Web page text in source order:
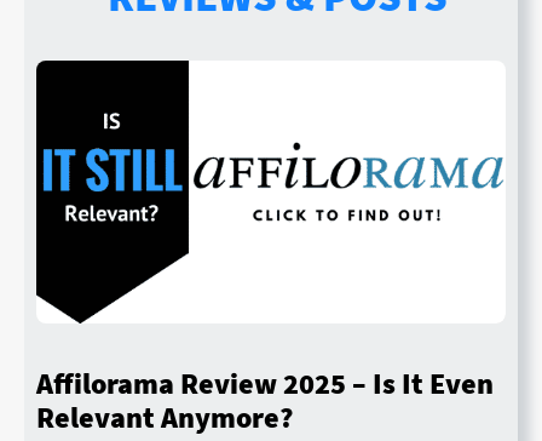
Affilorama Review 2025 – Is It Even
Relevant Anymore?